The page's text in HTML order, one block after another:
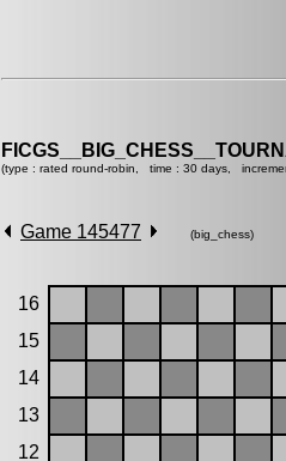
(type : rated round-robin, time : 30 days,
Game 145477 (big_chess)
16
15
14
13
12